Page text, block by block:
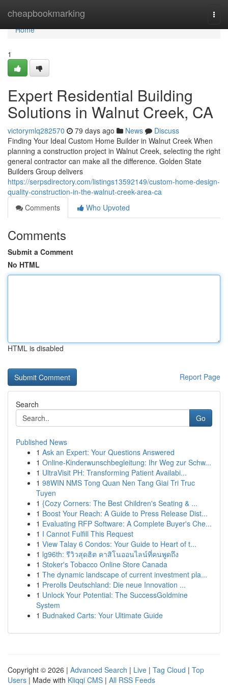
cheapbookmarking
Home
Home
1
Expert Residential Building
Solutions in Walnut Creek, CA
victorymlq282570 79 days ago News
Discuss
Finding Your Ideal Custom Home Builder in Walnut Creek When
planning a construction project in Walnut Creek, selecting the right
general contractor can make all the difference. Golden State
Builders Group delivers
https://serpsdirectory.com/listings13592149/custom-home-design-
quality-construction-in-the-walnut-creek-area-ca
Comments
Who Upvoted
Comments
Submit a Comment
No HTML
HTML is disabled
Report Page
Search
Go
Published News
1 Ask an Expert: Your Questions Answered
1 Online-Kinderwunschbegleitung: Ihr Weg zur Schw...
1 UltraVisit PH: Transforming Patient Availabi...
1 98WIN NMS Tong Quan Nen Tang Giai Tri Truc
Tuyen
1 {Cozy Corners: The Best Children's Seating & ...
1 Boost Your Reach: A Guide to Press Release Dist...
1 Evaluating RFP Software: A Complete Buyer's Che...
1 I Cannot Fulfill This Request
1 View Talay 6 Condos: Your Guide to Heart of t...
1 lg96th: รีวิวสุดฮิต คาสิโนออนไลน์ที่คนพูดถึง
1 Stoker's Tobacco Online Store Canada
1 The dynamic landscape of current investment pla...
1 Prerolls Deutschland: Die neue Innovation ...
1 Unlock Your Potential: The SuccessGoldmine
System
1 Budnaked Carts: Your Ultimate Guide
Copyright © 2026 | Advanced Search | Live | Tag Cloud | Top
Users | Made with Kliqqi CMS | All RSS Feeds